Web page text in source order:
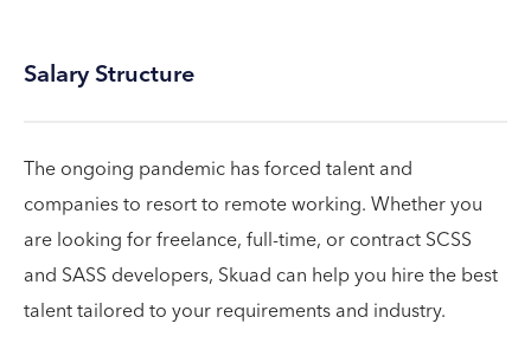
Salary Structure
The ongoing pandemic has forced talent and
companies to resort to remote working. Whether you
are looking for freelance, full-time, or contract SCSS
and SASS developers, Skuad can help you hire the best
talent tailored to your requirements and industry.